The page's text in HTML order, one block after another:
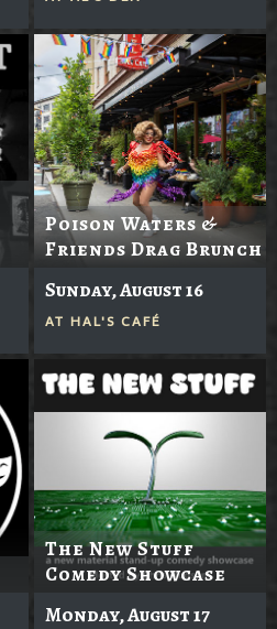
Poison Waters &
Friends Drag Brunch
Sunday, August 16
AT HAL'S CAFÉ
The New Stuff
Comedy Showcase
Monday, August 17